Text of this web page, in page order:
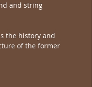
and string
the history and
of the former